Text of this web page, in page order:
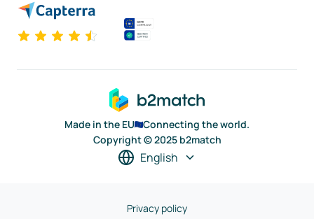
Made in the EU
Connecting the world.
Copyright © 2025 b2match
English
Privacy policy